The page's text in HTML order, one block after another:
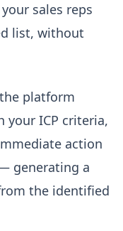
sales reps
list, without
platform
your ICP criteria,
action
generating a
the identified